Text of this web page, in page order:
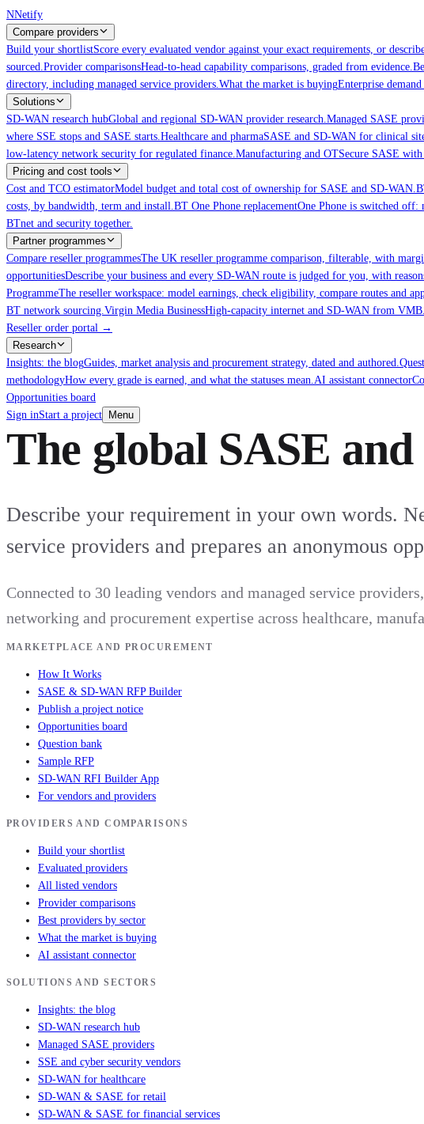
Skip to main content
NNetify
Compare providers
Build your shortlistScore every evaluated vendor against your exact requirements, or
sourced.Provider comparisonsHead-to-head capability comparisons, graded from evidence.
directory, including managed service providers.What the market is buyingEnterprise
Solutions
SD-WAN research hubGlobal and regional SD-WAN provider research.Managed SASE
where SSE stops and SASE starts.Healthcare and pharmaSASE and SD-WAN for clinical
low-latency network security for regulated finance.Manufacturing and OTSecure SASE
Pricing and cost tools
Cost and TCO estimatorModel budget and total cost of ownership for SASE and SD-WAN.
costs, by bandwidth, term and install.BT One Phone replacementOne Phone is switched off:
BTnet and security together.
Partner programmes
Compare reseller programmesThe UK reseller programme comparison, filterable, with
opportunitiesDescribe your business and every SD-WAN route is judged for you, with
ProgrammeThe reseller workspace: model earnings, check eligibility, compare routes and
BT network sourcing.Virgin Media BusinessHigh-capacity internet and SD-WAN from VMB.
Reseller order portal →
Research
Insights: the blogGuides, market analysis and procurement strategy, dated and authored.
methodologyHow every grade is earned, and what the statuses mean.AI assistant connector
Opportunities board
Sign inStart a project Menu
The global SASE
Describe your requirement in your own words.
service providers and prepares an anonymous
Connected to 30 leading vendors and managed service
networking and procurement expertise across healthcare,
MARKETPLACE AND PROCUREMENT
How It Works
SASE & SD-WAN RFP Builder
Publish a project notice
Opportunities board
Question bank
Sample RFP
SD-WAN RFI Builder App
For vendors and providers
PROVIDERS AND COMPARISONS
Build your shortlist
Evaluated providers
All listed vendors
Provider comparisons
Best providers by sector
What the market is buying
AI assistant connector
SOLUTIONS AND SECTORS
Insights: the blog
SD-WAN research hub
Managed SASE providers
SSE and cyber security vendors
SD-WAN for healthcare
SD-WAN & SASE for retail
SD-WAN & SASE for financial services